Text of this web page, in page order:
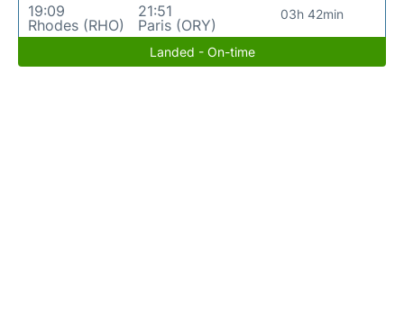
19:09
Rhodes (RHO)
21:51
Paris (ORY)
03h 42min
Landed - On-time